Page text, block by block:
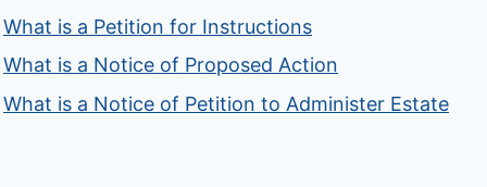
What is a Petition for Instructions
What is a Notice of Proposed Action
What is a Notice of Petition to Administer Estate